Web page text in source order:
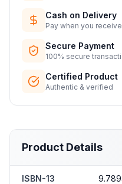
Cash on Delivery
Pay when you receive
Secure Payment
100% secure
Certified Product
Authentic & verified
Product Details
ISBN-13